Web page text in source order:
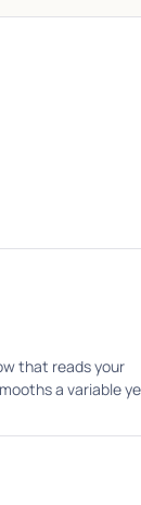
that reads your
a variable